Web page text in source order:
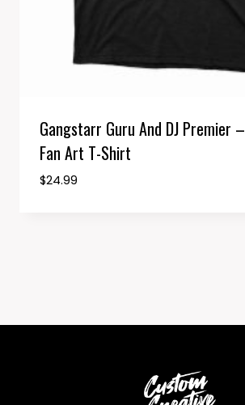
Gangstarr Guru And DJ Premier
Fan Art T-Shirt
$24.99